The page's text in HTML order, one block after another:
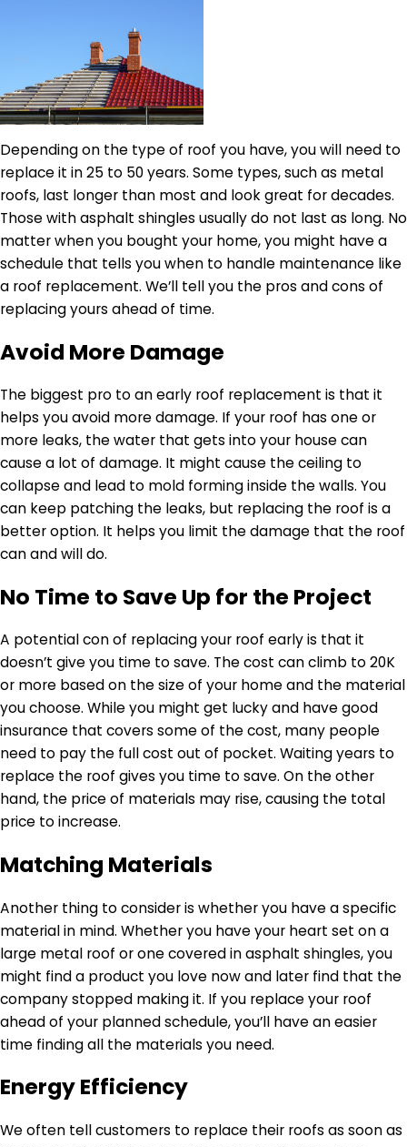
Depending on the type of roof you have, you will need to
replace it in 25 to 50 years. Some types, such as metal
roofs, last longer than most and look great for decades.
Those with asphalt shingles usually do not last as long. No
matter when you bought your home, you might have a
schedule that tells you when to handle maintenance like
a roof replacement. We’ll tell you the pros and cons of
replacing yours ahead of time.
Avoid More Damage
The biggest pro to an early roof replacement is that it
helps you avoid more damage. If your roof has one or
more leaks, the water that gets into your house can
cause a lot of damage. It might cause the ceiling to
collapse and lead to mold forming inside the walls. You
can keep patching the leaks, but replacing the roof is a
better option. It helps you limit the damage that the roof
can and will do.
No Time to Save Up for the Project
A potential con of replacing your roof early is that it
doesn’t give you time to save. The cost can climb to 20K
or more based on the size of your home and the material
you choose. While you might get lucky and have good
insurance that covers some of the cost, many people
need to pay the full cost out of pocket. Waiting years to
replace the roof gives you time to save. On the other
hand, the price of materials may rise, causing the total
price to increase.
Matching Materials
Another thing to consider is whether you have a specific
material in mind. Whether you have your heart set on a
large metal roof or one covered in asphalt shingles, you
might find a product you love now and later find that the
company stopped making it. If you replace your roof
ahead of your planned schedule, you’ll have an easier
time finding all the materials you need.
Energy Efficiency
We often tell customers to replace their roofs as soon as